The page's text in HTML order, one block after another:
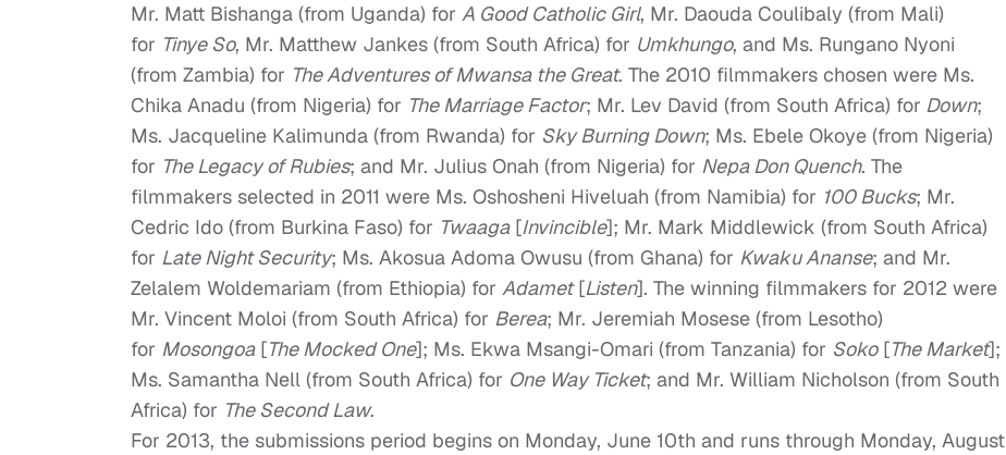
Mr. Matt Bishanga (from Uganda) for A Good Catholic Girl, Mr. Daouda Coulibaly (from Mali)
for Tinye So, Mr. Matthew Jankes (from South Africa) for Umkhungo, and Ms. Rungano Nyoni
(from Zambia) for The Adventures of Mwansa the Great. The 2010 filmmakers chosen were Ms.
Chika Anadu (from Nigeria) for The Marriage Factor; Mr. Lev David (from South Africa) for Down;
Ms. Jacqueline Kalimunda (from Rwanda) for Sky Burning Down; Ms. Ebele Okoye (from Nigeria)
for The Legacy of Rubies; and Mr. Julius Onah (from Nigeria) for Nepa Don Quench. The
filmmakers selected in 2011 were Ms. Oshosheni Hiveluah (from Namibia) for 100 Bucks; Mr.
Cedric Ido (from Burkina Faso) for Twaaga[Invincible]; Mr. Mark Middlewick (from South Africa)
for Late Night Security; Ms. Akosua Adoma Owusu (from Ghana) for Kwaku Ananse; and Mr.
Zelalem Woldemariam (from Ethiopia) for Adamet[Listen]. The winning filmmakers for 2012 were
Mr. Vincent Moloi (from South Africa) for Berea; Mr. Jeremiah Mosese (from Lesotho)
for Mosongoa[The Mocked One]; Ms. Ekwa Msangi-Omari (from Tanzania) for Soko[The Market];
Ms. Samantha Nell (from South Africa) for One Way Ticket; and Mr. William Nicholson (from South
Africa) for The Second Law.
For 2013, the submissions period begins on Monday, June 10th and runs through Monday, August